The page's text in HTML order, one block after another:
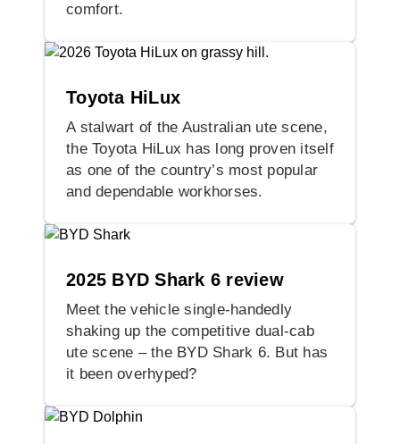
comfort.
Toyota HiLux
A stalwart of the Australian ute scene,
the Toyota HiLux has long proven itself
as one of the country’s most popular
and dependable workhorses.
2025 BYD Shark 6 review
Meet the vehicle single-handedly
shaking up the competitive dual-cab
ute scene – the BYD Shark 6. But has
it been overhyped?